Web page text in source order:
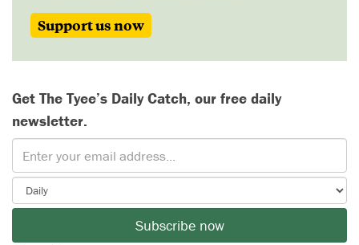
Support us now
Get The Tyee’s Daily Catch, our free daily
newsletter.
Subscribe now